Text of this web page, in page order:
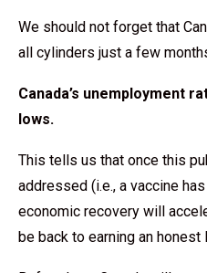
We should not forget that
all cylinders just a few
Canada’s unemployment
lows.
This tells us that once this
addressed (i.e., a vaccine
economic recovery will
be back to earning an honest